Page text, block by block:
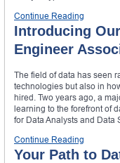
Continue Reading
Introducing
Engineer
The field of data has seen
technologies but also in
hired. Two years ago, a
learning to the forefront of
for Data Analysts and Data
Continue Reading
Your Path to